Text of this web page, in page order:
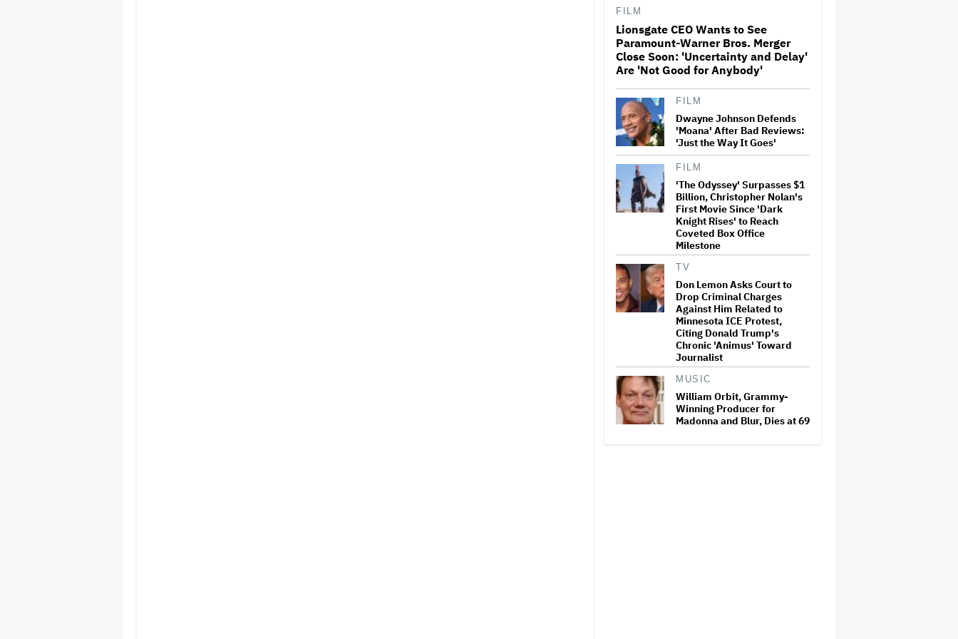
How THUNDERLIPS Made New
Zealand Comedy-Horror ‘Mum,
I’m Alien Pregnant’
What Is David Ellison's
Breaking Point?
A New Zealand Silent Film Is
Taking on the Country’s Rental
Crisis
'Ted Lasso' Season 4 Is Both a
Promising Reboot and a
FILM
Lionsgate CEO Wants to See
Paramount-Warner Bros. Merger
Close Soon: 'Uncertainty and Delay'
Are 'Not Good for Anybody'
FILM
Dwayne Johnson Defends
'Moana' After Bad Reviews:
'Just the Way It Goes'
FILM
'The Odyssey' Surpasses $1
Billion, Christopher Nolan's
First Movie Since 'Dark
Knight Rises' to Reach
Coveted Box Office
Milestone
TV
Don Lemon Asks Court to
Drop Criminal Charges
Against Him Related to
Minnesota ICE Protest,
Citing Donald Trump's
Chronic 'Animus' Toward
Journalist
MUSIC
William Orbit, Grammy-
Winning Producer for
Madonna and Blur, Dies at 69